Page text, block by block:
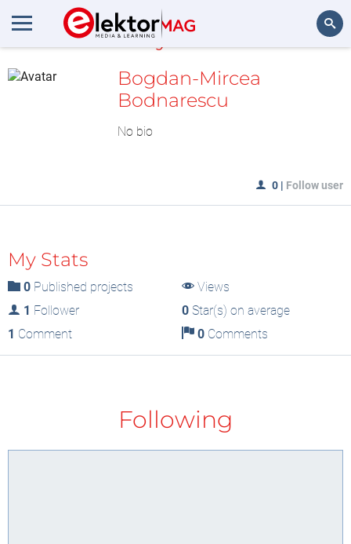
MyLAB
Bogdan-Mircea
Bodnarescu
No bio
0 | Follow user
My Stats
0 Published projects
Views
1 Follower 0Star(s) on average
1 Comment 0Comments
Following